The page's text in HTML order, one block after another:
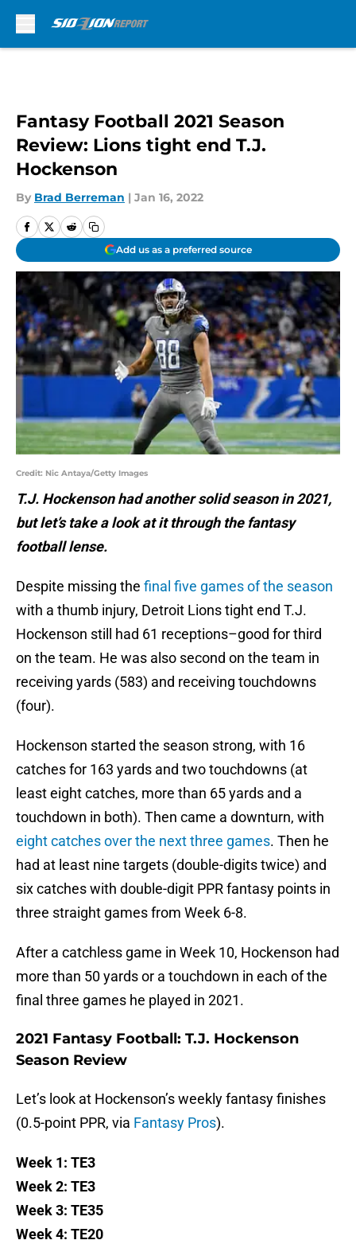
Fantasy Football 2021 Season
Review: Lions tight end T.J.
Hockenson
By Brad Berreman | Jan 16, 2022
Add us as a preferred source
Credit: Nic Antaya/Getty Images
T.J. Hockenson had another solid season in 2021,
but let’s take a look at it through the fantasy
football lense.
Despite missing the final five games of the season
with a thumb injury, Detroit Lions tight end T.J.
Hockenson still had 61 receptions–good for third
on the team. He was also second on the team in
receiving yards (583) and receiving touchdowns
(four).
Hockenson started the season strong, with 16
catches for 163 yards and two touchdowns (at
least eight catches, more than 65 yards and a
touchdown in both). Then came a downturn, with
eight catches over the next three games. Then he
had at least nine targets (double-digits twice) and
six catches with double-digit PPR fantasy points in
three straight games from Week 6-8.
After a catchless game in Week 10, Hockenson had
more than 50 yards or a touchdown in each of the
final three games he played in 2021.
2021 Fantasy Football: T.J. Hockenson
Season Review
Let’s look at Hockenson’s weekly fantasy finishes
(0.5-point PPR, via Fantasy Pros).
Week 1: TE3
Week 2: TE3
Week 3: TE35
Week 4: TE20